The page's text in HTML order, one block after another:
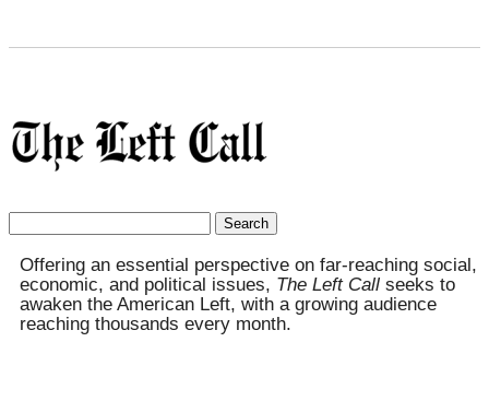
Search
Offering an essential perspective on far-reaching social,
economic, and political issues, The Left Call seeks to
awaken the American Left, with a growing audience
reaching thousands every month.